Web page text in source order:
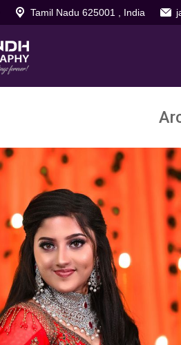
Tamil Nadu 625001 , India